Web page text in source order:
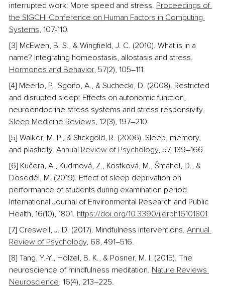
interrupted work: More speed and stress. Proceedings of
the SIGCHI Conference on Human Factors in Computing
Systems, 107-110.
[3] McEwen, B. S., & Wingfield, J. C. (2010). What is in a
name? Integrating homeostasis, allostasis and stress.
Hormones and Behavior, 57(2), 105–111.
[4] Meerlo, P., Sgoifo, A., & Suchecki, D. (2008). Restricted
and disrupted sleep: Effects on autonomic function,
neuroendocrine stress systems and stress responsivity.
Sleep Medicine Reviews, 12(3), 197–210.
[5] Walker, M. P., & Stickgold, R. (2006). Sleep, memory,
and plasticity. Annual Review of Psychology, 57, 139–166.
[6] Kučera, A., Kudrnová, Z., Kostková, M., Šmahel, D., &
Doseděl, M. (2019). Effect of sleep deprivation on
performance of students during examination period.
International Journal of Environmental Research and Public
Health, 16(10), 1801. https://doi.org/10.3390/ijerph16101801
[7] Creswell, J. D. (2017). Mindfulness interventions. Annual
Review of Psychology, 68, 491–516.
[8] Tang, Y.-Y., Hölzel, B. K., & Posner, M. I. (2015). The
neuroscience of mindfulness meditation. Nature Reviews
Neuroscience, 16(4), 213–225.